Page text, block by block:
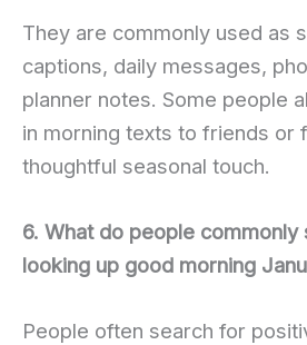
They are commonly used as
captions, daily messages,
planner notes. Some people
in morning texts to friends or
thoughtful seasonal touch.
6. What do people
looking up good morning
People often search for